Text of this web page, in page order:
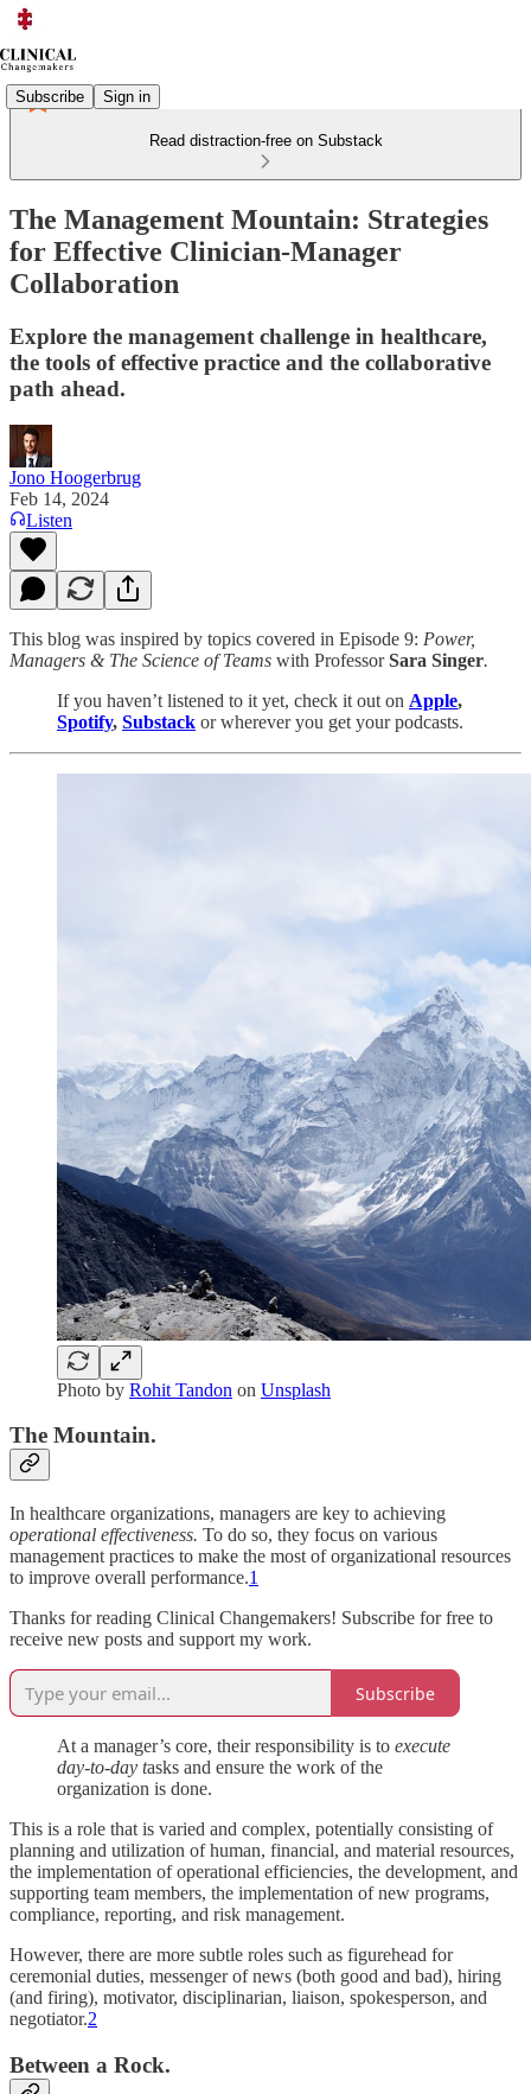
Subscribe Sign in
Read distraction-free on Substack
The Management Mountain: Strategies
for Effective Clinician-Manager
Collaboration
Explore the management challenge in healthcare,
the tools of effective practice and the collaborative
path ahead.
Jono Hoogerbrug
Feb 14, 2024
Listen
This blog was inspired by topics covered in Episode 9: Power,
Managers & The Science of Teams with ProfessorSara Singer.
If you haven’t listened to it yet, check it out on Apple,
Spotify, Substack or wherever you get your podcasts.
Photo by Rohit Tandon on Unsplash
The Mountain.
In healthcare organizations, managers are key to achieving
operational effectiveness. To do so, they focus on various
management practices to make the most of organizational resources
to improve overall performance.1
Thanks for reading Clinical Changemakers! Subscribe for free to
receive new posts and support my work.
Subscribe
At a manager’s core, their responsibility is to execute
day-to-day tasks and ensure the work of the
organization is done.
This is a role that is varied and complex, potentially consisting of
planning and utilization of human, financial, and material resources,
the implementation of operational efficiencies, the development, and
supporting team members, the implementation of new programs,
compliance, reporting, and risk management.
However, there are more subtle roles such as figurehead for
ceremonial duties, messenger of news (both good and bad), hiring
(and firing), motivator, disciplinarian, liaison, spokesperson, and
negotiator.2
Between a Rock.